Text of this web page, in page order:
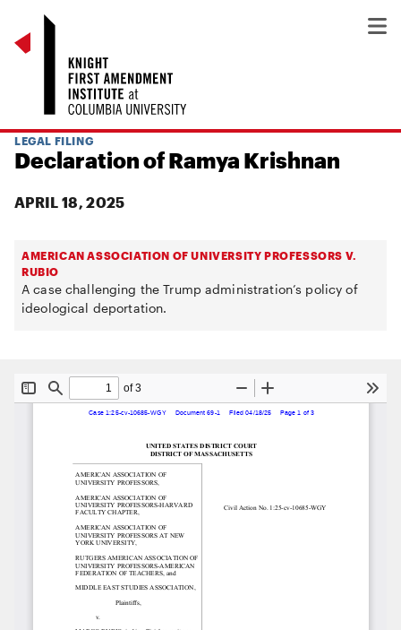
LEGAL FILING
Declaration of Ramya Krishnan
APRIL 18, 2025
AMERICAN ASSOCIATION OF UNIVERSITY PROFESSORS V.
RUBIO
A case challenging the Trump administration’s policy of
ideological deportation.